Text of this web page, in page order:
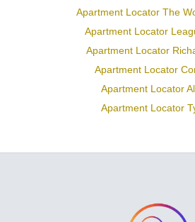
Apartment Locator The
Apartment Locator
Apartment Locator
Apartment Locator
Apartment Locator
Apartment Locator